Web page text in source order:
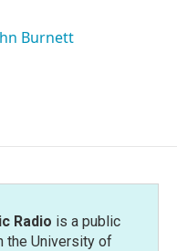
Burnett
Radio is a public
the University of